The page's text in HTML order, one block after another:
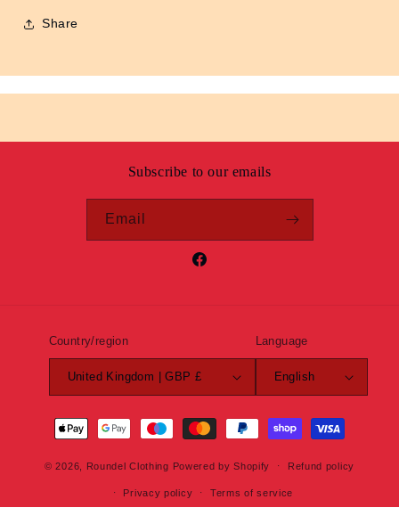
Share
Subscribe to our emails
Email
Facebook
Country/region
United Kingdom | GBP £
Language
English
Payment
methods
© 2026, Roundel Clothing Powered by Shopify Refund policy
Privacy policy Terms of service